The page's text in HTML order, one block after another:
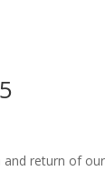
return of